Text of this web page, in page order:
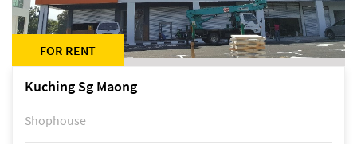
FOR RENT
Kuching Sg Maong
Shophouse